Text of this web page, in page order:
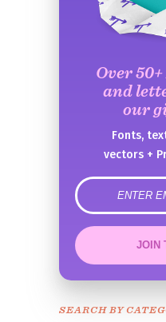
Over
and
our
Fonts,
vectors +
error
JOIN
SEARCH BY